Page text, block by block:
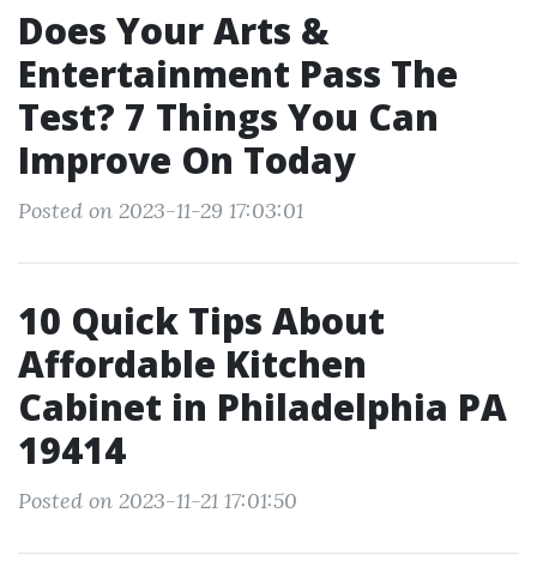
Does Your Arts &
Entertainment Pass The
Test? 7 Things You Can
Improve On Today
Posted on 2023-11-29 17:03:01
10 Quick Tips About
Affordable Kitchen
Cabinet in Philadelphia PA
19414
Posted on 2023-11-21 17:01:50